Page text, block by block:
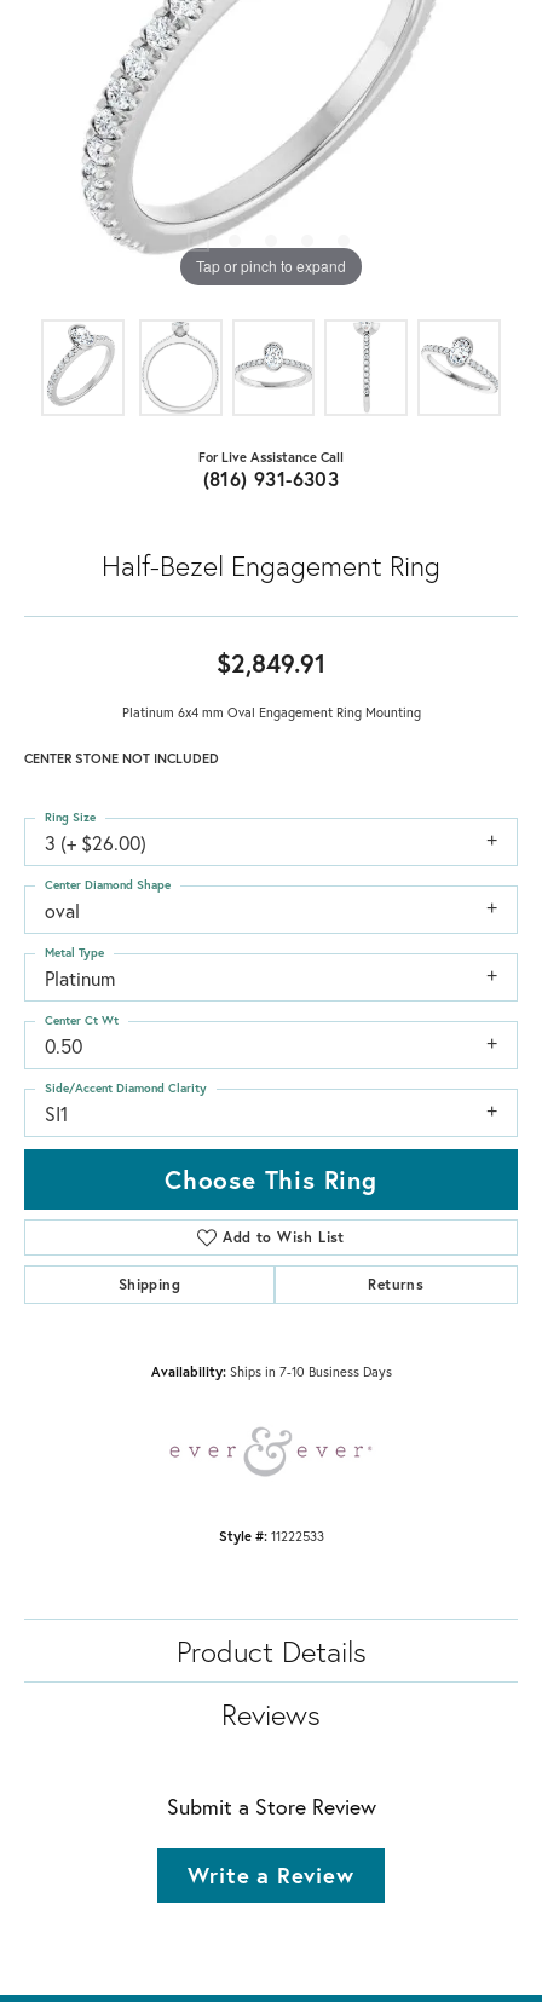
Tap or pinch to expand
For Live Assistance Call
(816) 931-6303
Half-Bezel Engagement Ring
$2,849.91
Platinum 6x4 mm Oval Engagement Ring Mounting
CENTER STONE NOT INCLUDED
3 (+ $26.00)
Ring Size
oval
Center Diamond Shape
Platinum
Metal Type
0.50
Center Ct Wt
SI1
Side/Accent Diamond Clarity
Choose This Ring
Add to Wish List
Shipping Returns
Availability: Ships in 7-10 Business Days
Style #: 11222533
Product Details
Reviews
Submit a Store Review
Write a Review